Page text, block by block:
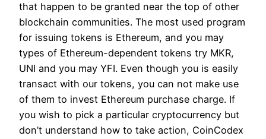
that happen to be granted near the top of other
blockchain communities. The most used program
for issuing tokens is Ethereum, and you may
types of Ethereum-dependent tokens try MKR,
UNI and you may YFI. Even though you is easily
transact with our tokens, you can not make use
of them to invest Ethereum purchase charge. If
you wish to pick a particular cryptocurrency but
don’t understand how to take action, CoinCodex